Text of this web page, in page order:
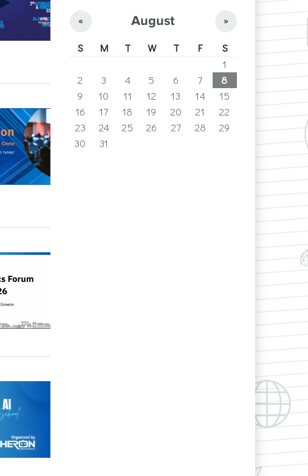
August
« »
S M T W T F
S
1
2
3 4 5 6 7
8
9
10 11 12 13 14
15
16
17 18 19 20 21
22
23
24 25 26 27 28
29
30
31